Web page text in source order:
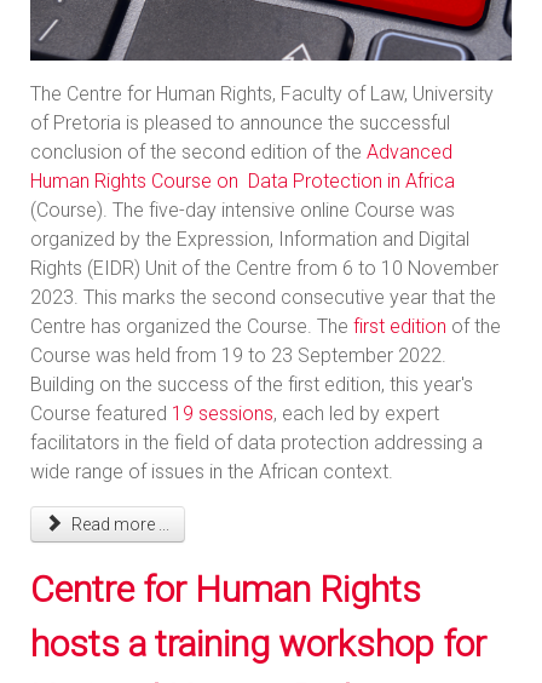
The Centre for Human Rights, Faculty of Law, University
of Pretoria is pleased to announce the successful
conclusion of the second edition of the Advanced
Human Rights Course on Data Protection in Africa
(Course). The five-day intensive online Course was
organized by the Expression, Information and Digital
Rights (EIDR) Unit of the Centre from 6 to 10 November
2023. This marks the second consecutive year that the
Centre has organized the Course. The first edition of the
Course was held from 19 to 23 September 2022.
Building on the success of the first edition, this year's
Course featured 19 sessions, each led by expert
facilitators in the field of data protection addressing a
wide range of issues in the African context.
Read more ...
Centre for Human Rights
hosts a training workshop for